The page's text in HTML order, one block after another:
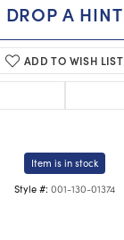
DROP A HINT
ADD TO WISH LIST
Item is in stock
Style #: 001-130-01374